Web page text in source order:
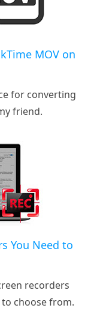
MOV on
for converting
friend.
You Need to
recorders
choose from.